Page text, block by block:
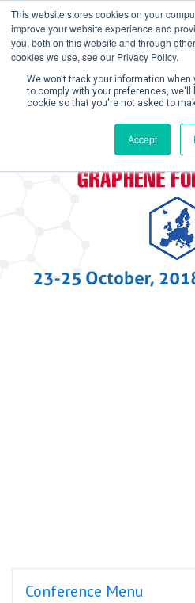
This website stores cookies on your
improve your website experience and
you, both on this website and through
cookies we use, see our Privacy Policy.
We won't track your information
to comply with your preferences,
cookie so that you're not asked to
Accept
Create
Conference Menu